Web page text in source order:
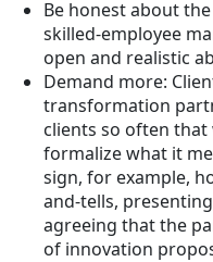
Be honest about
skilled-employee
open and realistic
Demand more:
transformation
clients so often
formalize what it
sign, for example,
and-tells,
agreeing that the
of innovation